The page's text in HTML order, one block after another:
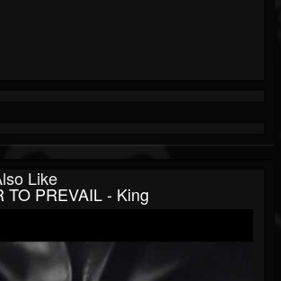
Like
TO PREVAIL - King